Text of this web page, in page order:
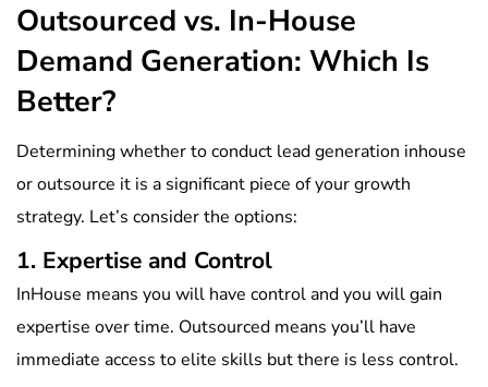
Outsourced vs. In-House
Demand Generation: Which Is
Better?
Determining whether to conduct lead generation inhouse
or outsource it is a significant piece of your growth
strategy. Let’s consider the options:
1. Expertise and Control
InHouse means you will have control and you will gain
expertise over time. Outsourced means you’ll have
immediate access to elite skills but there is less control.